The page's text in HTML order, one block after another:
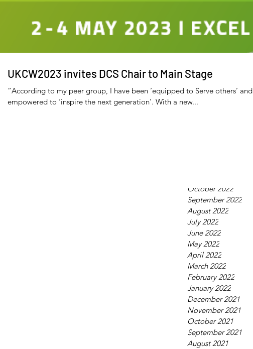
November 2023
September 2023
August 2023
July 2023
October 2022
September 2022
August 2022
July 2022
June 2022
May 2022
April 2022
March 2022
February 2022
January 2022
December 2021
November 2021
October 2021
September 2021
August 2021
UKCW2023 invites DCS Chair to Main Stage
“According to my peer group, I have been ‘equipped to Serve others’ and
empowered to ‘inspire the next generation’. With a new...